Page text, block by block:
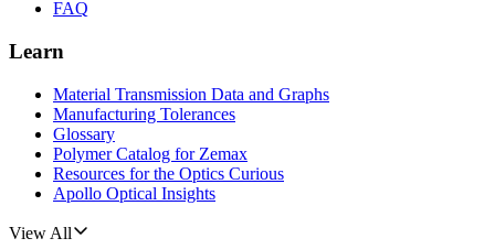
FAQ
Learn
Material Transmission Data and Graphs
Manufacturing Tolerances
Glossary
Polymer Catalog for Zemax
Resources for the Optics Curious
Apollo Optical Insights
View All